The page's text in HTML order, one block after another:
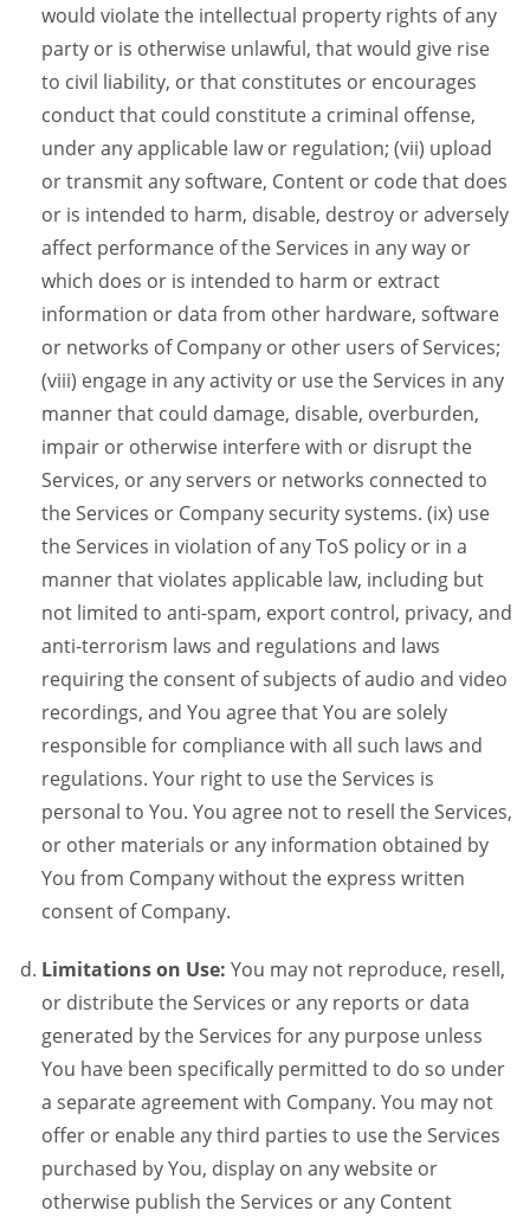
would violate the intellectual property rights of any
party or is otherwise unlawful, that would give rise
to civil liability, or that constitutes or encourages
conduct that could constitute a criminal offense,
under any applicable law or regulation; (vii) upload
or transmit any software, Content or code that does
or is intended to harm, disable, destroy or adversely
affect performance of the Services in any way or
which does or is intended to harm or extract
information or data from other hardware, software
or networks of Company or other users of Services;
(viii) engage in any activity or use the Services in any
manner that could damage, disable, overburden,
impair or otherwise interfere with or disrupt the
Services, or any servers or networks connected to
the Services or Company security systems. (ix) use
the Services in violation of any ToS policy or in a
manner that violates applicable law, including but
not limited to anti-spam, export control, privacy, and
anti-terrorism laws and regulations and laws
requiring the consent of subjects of audio and video
recordings, and You agree that You are solely
responsible for compliance with all such laws and
regulations. Your right to use the Services is
personal to You. You agree not to resell the Services,
or other materials or any information obtained by
You from Company without the express written
consent of Company.
Limitations on Use: You may not reproduce, resell,
or distribute the Services or any reports or data
generated by the Services for any purpose unless
You have been specifically permitted to do so under
a separate agreement with Company. You may not
offer or enable any third parties to use the Services
purchased by You, display on any website or
otherwise publish the Services or any Content